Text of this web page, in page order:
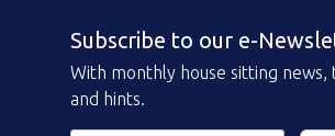
Subscribe to our e-
With monthly house sitting news,
and hints.